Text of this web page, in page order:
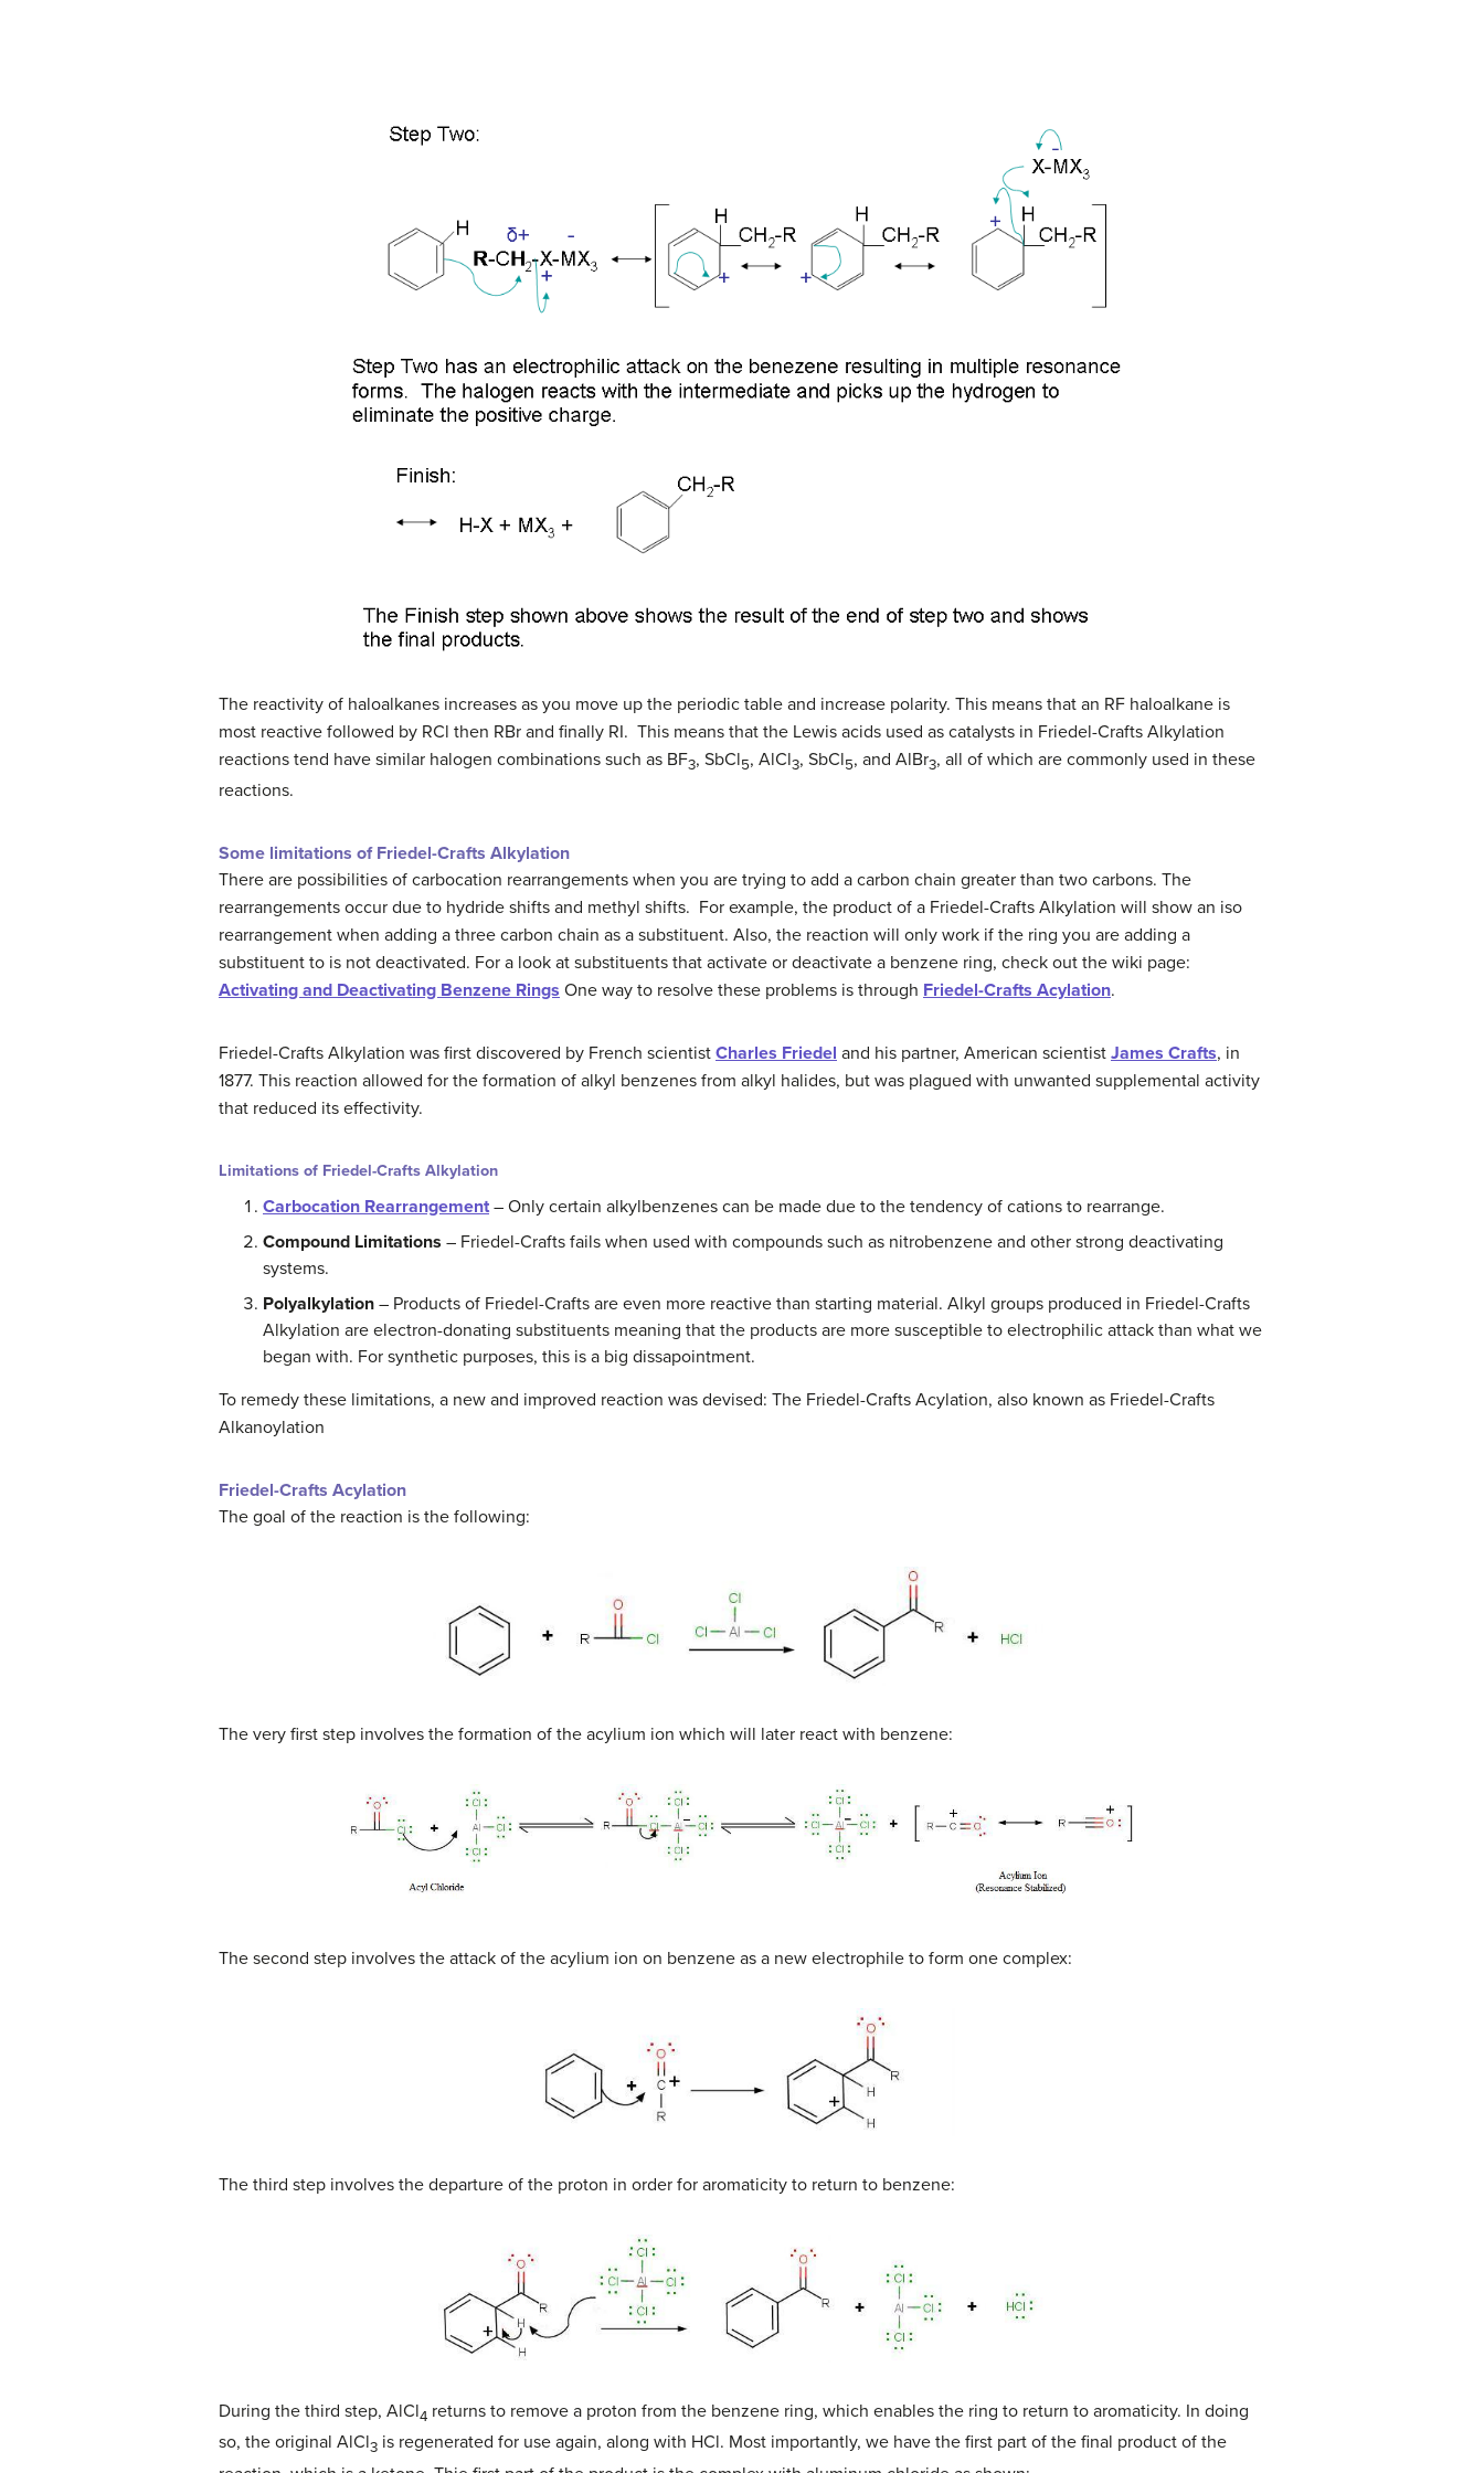
The reactivity of haloalkanes increases as you move up the periodic table and increase polarity. This means that an RF haloalkane is
most reactive followed by RCl then RBr and finally RI. This means that the Lewis acids used as catalysts in Friedel-Crafts Alkylation
reactions tend have similar halogen combinations such as BF3, SbCl5, AlCl3, SbCl5, and AlBr3, all of which are commonly used in these
reactions.
Some limitations of Friedel-Crafts Alkylation
There are possibilities of carbocation rearrangements when you are trying to add a carbon chain greater than two carbons. The
rearrangements occur due to hydride shifts and methyl shifts. For example, the product of a Friedel-Crafts Alkylation will show an iso
rearrangement when adding a three carbon chain as a substituent. Also, the reaction will only work if the ring you are adding a
substituent to is not deactivated. For a look at substituents that activate or deactivate a benzene ring, check out the wiki page:
Activating and Deactivating Benzene Rings One way to resolve these problems is through Friedel-Crafts Acylation.
Friedel-Crafts Alkylation was first discovered by French scientist Charles Friedel and his partner, American scientist James Crafts, in
1877. This reaction allowed for the formation of alkyl benzenes from alkyl halides, but was plagued with unwanted supplemental activity
that reduced its effectivity.
Limitations of Friedel-Crafts Alkylation
Carbocation Rearrangement – Only certain alkylbenzenes can be made due to the tendency of cations to rearrange.
Compound Limitations – Friedel-Crafts fails when used with compounds such as nitrobenzene and other strong deactivating
systems.
Polyalkylation – Products of Friedel-Crafts are even more reactive than starting material. Alkyl groups produced in Friedel-Crafts
Alkylation are electron-donating substituents meaning that the products are more susceptible to electrophilic attack than what we
began with. For synthetic purposes, this is a big dissapointment.
To remedy these limitations, a new and improved reaction was devised: The Friedel-Crafts Acylation, also known as Friedel-Crafts
Alkanoylation
Friedel-Crafts Acylation
The goal of the reaction is the following:
The very first step involves the formation of the acylium ion which will later react with benzene:
The second step involves the attack of the acylium ion on benzene as a new electrophile to form one complex:
The third step involves the departure of the proton in order for aromaticity to return to benzene:
During the third step, AlCl4 returns to remove a proton from the benzene ring, which enables the ring to return to aromaticity. In doing
so, the original AlCl3 is regenerated for use again, along with HCl. Most importantly, we have the first part of the final product of the